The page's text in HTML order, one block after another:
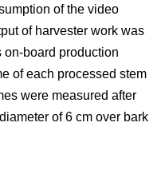
of the video
of harvester work was
on-board production
of each processed stem
were measured after
of 6 cm over bark